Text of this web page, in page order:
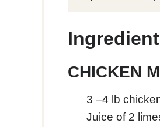
CHICKEN
3 –4 lb
Juice of 2